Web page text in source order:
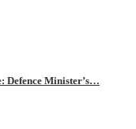
Defence Minister’s…